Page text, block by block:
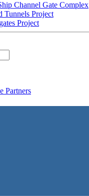
Channel Gate Complex
Tunnels Project
Project
Partners